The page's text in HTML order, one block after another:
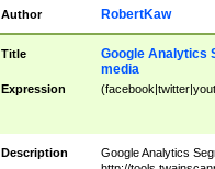
Author RobertKaw
Title
Google Analytics
media
Expression
Description
Google Analytics